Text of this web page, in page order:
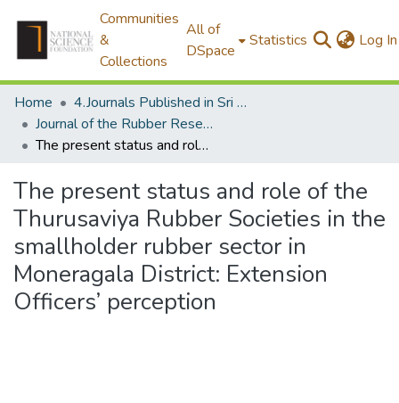
Communities
&
Collections
All of
DSpace
Statistics Log In
Home
4.Journals Published in Sri Lanka
Journal of the Rubber Research Institute of Sri Lanka
The present status and role of the Thurusaviya Rubber Societies in the smallholder rubber sector in Moneragala District: Extension Officers’ perception
The present status and role of the
Thurusaviya Rubber Societies in the
smallholder rubber sector in
Moneragala District: Extension
Officers’ perception